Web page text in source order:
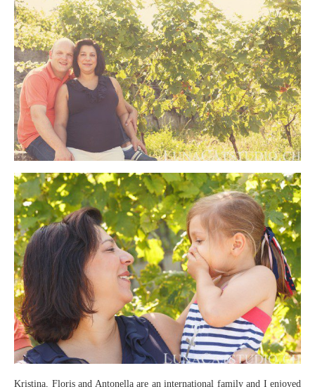
Kristina, Floris and Antonella are an international family and I enjoyed